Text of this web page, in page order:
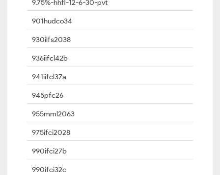
9.75%-hhfl-12-6-30-pvt
901hudco34
930ilfs2038
936iifcl42b
941iifcl37a
945pfc26
955mml2063
975ifci2028
990ifci27b
990ifci32c